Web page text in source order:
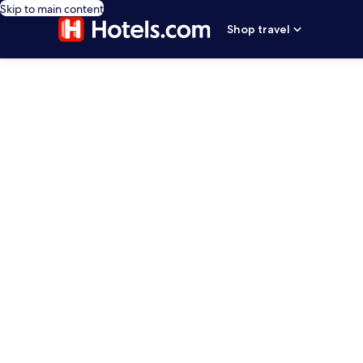
Skip to main content
Shop travel